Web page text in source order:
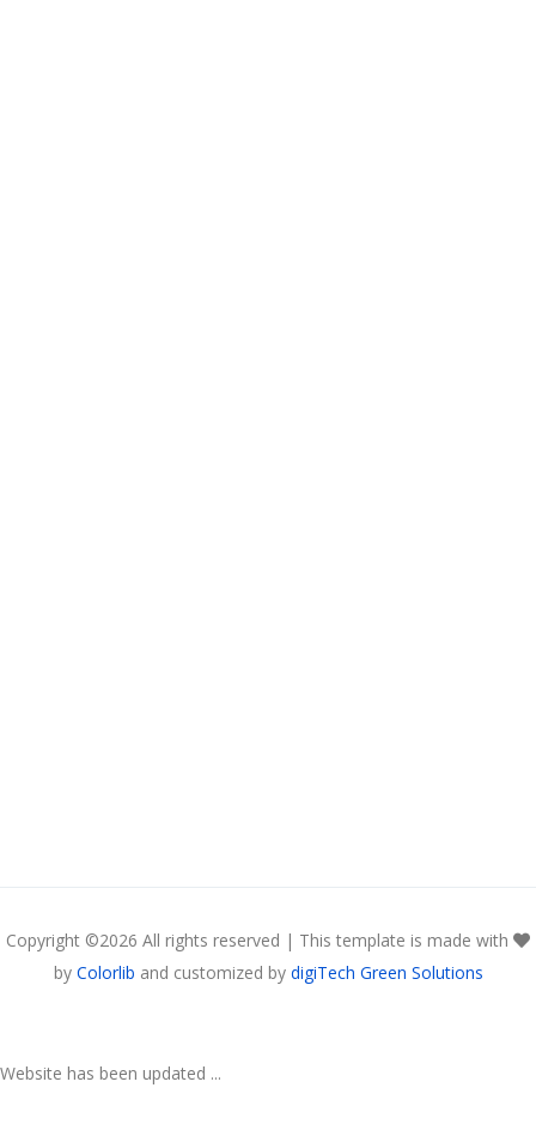
Copyright ©2026 All rights reserved | This template is made with
by Colorlib and customized by digiTech Green Solutions
Website has been updated ...